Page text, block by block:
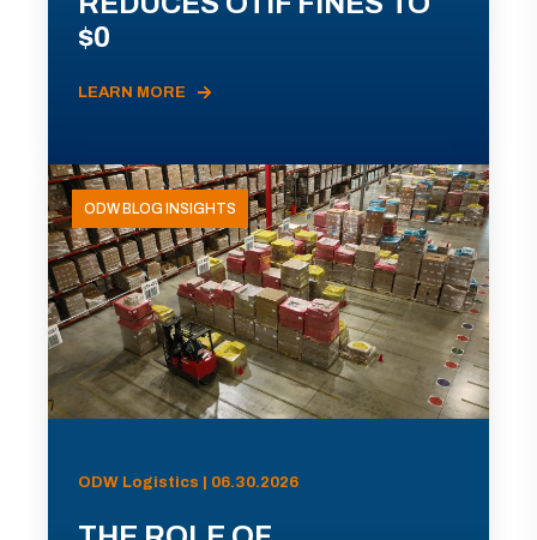
$0
LEARN MORE
ODW BLOG INSIGHTS
ODW Logistics | 06.30.2026